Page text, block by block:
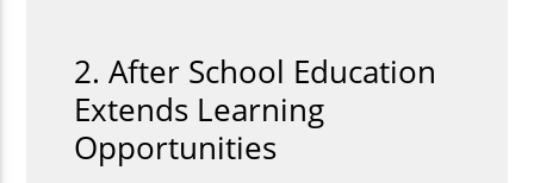
2. After School Education
Extends Learning
Opportunities